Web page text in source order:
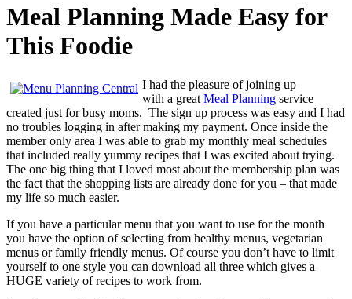
Meal Planning Made Easy for
This Foodie
I had the pleasure of joining up
with a great Meal Planning service
created just for busy moms. The sign up process was easy and I had
no troubles logging in after making my payment. Once inside the
member only area I was able to grab my monthly meal schedules
that included really yummy recipes that I was excited about trying.
The one big thing that I loved most about the membership plan was
the fact that the shopping lists are already done for you – that made
my life so much easier.
If you have a particular menu that you want to use for the month
you have the option of selecting from healthy menus, vegetarian
menus or family friendly menus. Of course you don’t have to limit
yourself to one style you can download all three which gives a
HUGE variety of recipes to work from.